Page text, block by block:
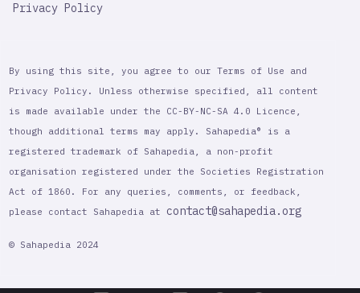
Privacy Policy
By using this site, you agree to our Terms of Use and
Privacy Policy. Unless otherwise specified, all content
is made available under the CC-BY-NC-SA 4.0 Licence,
though additional terms may apply. Sahapedia® is a
registered trademark of Sahapedia, a non-profit
organisation registered under the Societies Registration
Act of 1860. For any queries, comments, or feedback,
please contact Sahapedia at contact@sahapedia.org
© Sahapedia 2024